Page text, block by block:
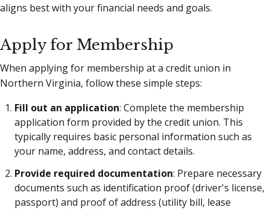
aligns best with your financial needs and goals.
Apply for Membership
When applying for membership at a credit union in
Northern Virginia, follow these simple steps:
Fill out an application: Complete the membership
application form provided by the credit union. This
typically requires basic personal information such as
your name, address, and contact details.
Provide required documentation: Prepare necessary
documents such as identification proof (driver's license,
passport) and proof of address (utility bill, lease